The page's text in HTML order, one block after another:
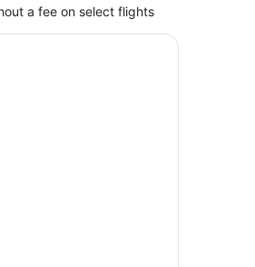
a fee on select flights